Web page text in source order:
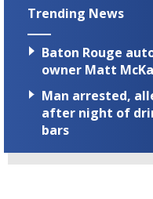
Trending News
Baton Rouge
owner Matt
Man arrested,
after night of
bars